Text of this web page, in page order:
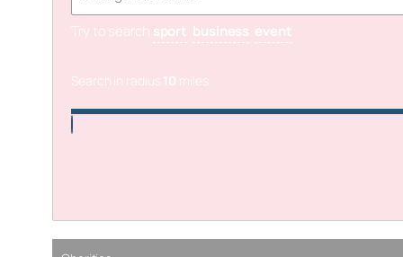
Try to search sport business event
Search in radius 10 miles